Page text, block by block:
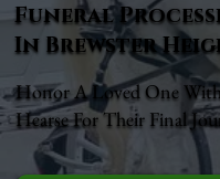
Funeral
In Brewster
Honor A Loved One
Hearse For Their Final